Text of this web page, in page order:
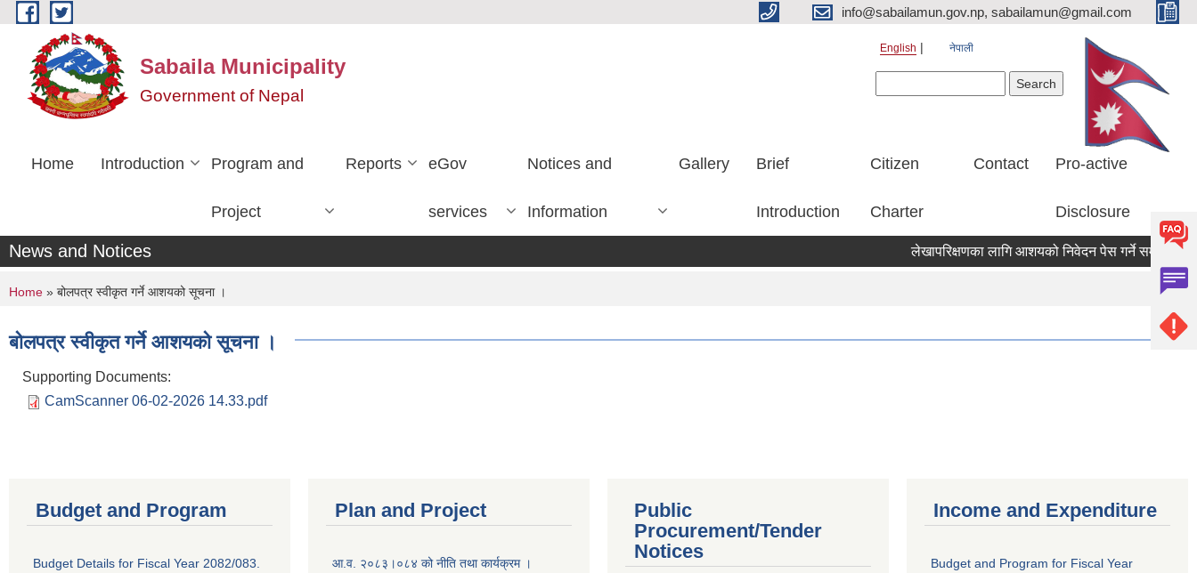
Skip to main content info@sabailamun.gov.np, sabailamun@gmail.com
Sabaila Municipality
Government of Nepal
English नेपाली
Home Introduction Program and
Project
Reports eGov
services
Notices and
Information
Gallery Brief
Introduction
Citizen
Charter
Contact Pro-active
Disclosure
News and Notices लेखापरिक्षणका लागि आशयको निवेदन पेस गर्ने सम्बन्धी सूचना
You are here
Home » बोलपत्र स्वीकृत गर्ने आशयको सूचना ।
बोलपत्र स्वीकृत गर्ने आशयको सूचना ।
Supporting Documents:
CamScanner 06-02-2026 14.33.pdf
Budget and Program
Budget Details for Fiscal Year 2082/083.
Plan and Project
आ.व. २०८३।०८४ को नीति तथा कार्यक्रम ।
Public
Procurement/Tender
Notices
Income and Expenditure
Budget and Program for Fiscal Year